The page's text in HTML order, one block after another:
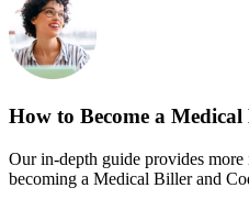
How to Become a
Our in-depth guide provides
becoming a Medical Biller and